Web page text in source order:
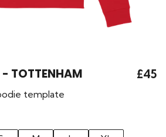
TOTTENHAM £45
template